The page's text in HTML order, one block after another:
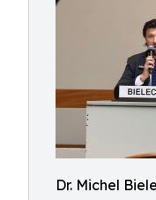
Dr. Michel